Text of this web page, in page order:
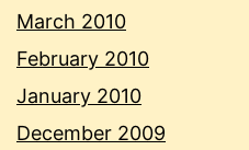
March 2010
February 2010
January 2010
December 2009